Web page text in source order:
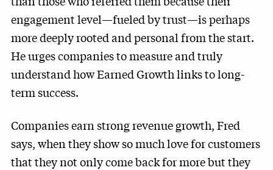
engagement level—fueled by trust—is perhaps
more deeply rooted and personal from the start.
He urges companies to measure and truly
understand how Earned Growth links to long-
term success.
Companies earn strong revenue growth, Fred
says, when they show so much love for customers
that they not only come back for more but they